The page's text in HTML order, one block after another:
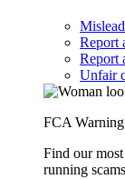
Report
Report
Unfair
FCA
Find our
running